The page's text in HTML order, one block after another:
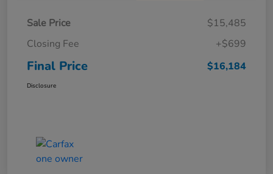
Sale Price
$15,485
Closing Fee
+$699
Final Price $16,184
Disclosure